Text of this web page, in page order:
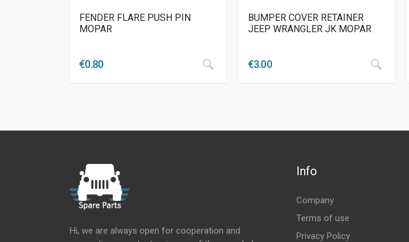
FENDER FLARE PUSH PIN
MOPAR
€0.80
BUMPER COVER RETAINER
JEEP WRANGLER JK MOPAR
€3.00
Hi, we are always open for cooperation and
Info
Company
Terms of use
Privacy Policy